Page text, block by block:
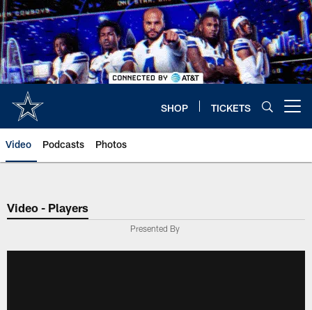
Skip
to
main
content
SHOP TICKETS
Video Podcasts Photos
Video - Players
Presented By